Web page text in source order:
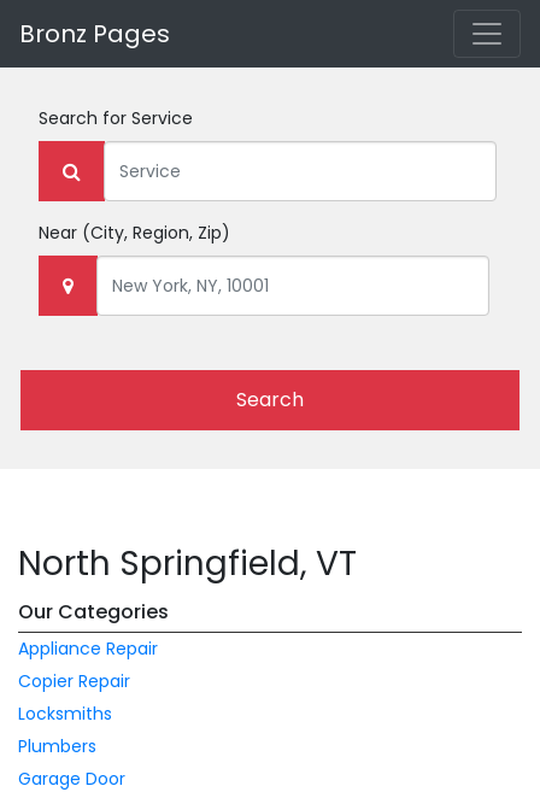
Bronz Pages
Search for Service
Near (City, Region, Zip)
Search
North Springfield, VT
Our Categories
Appliance Repair
Copier Repair
Locksmiths
Plumbers
Garage Door